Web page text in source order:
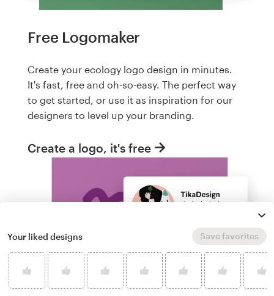
Free Logomaker
Create your ecology logo design in minutes.
It's fast, free and oh-so-easy. The perfect way
to get started, or use it as inspiration for our
designers to level up your branding.
Create a logo, it's free
Your liked designs Save favorites